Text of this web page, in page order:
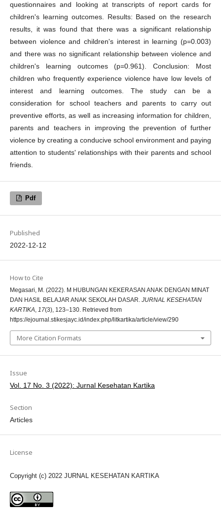
questionnaires and looking at transcripts of report cards for
children's learning outcomes. Results: Based on the research
results, it was found that there was a significant relationship
between violence and children's interest in learning (p=0.003)
and there was no significant relationship between violence and
children's learning outcomes (p=0.961). Conclusion: Most
children who frequently experience violence have low levels of
interest and learning outcomes. The study can be a
consideration for school teachers and parents to carry out
preventive efforts, as well as increasing information for children,
parents and teachers in improving the prevention of further
violence by creating a conducive school environment and paying
attention to students' relationships with their parents and school
friends.
Pdf
Published
2022-12-12
How to Cite
Megasari, M. (2022). M HUBUNGAN KEKERASAN ANAK DENGAN MINAT
DAN HASIL BELAJAR ANAK SEKOLAH DASAR. JURNAL KESEHATAN
KARTIKA, 17(3), 123–130. Retrieved from
https://ejournal.stikesjayc.id/index.php/litkartika/article/view/290
More Citation Formats
Issue
Vol. 17 No. 3 (2022): Jurnal Kesehatan Kartika
Section
Articles
License
Copyright (c) 2022 JURNAL KESEHATAN KARTIKA